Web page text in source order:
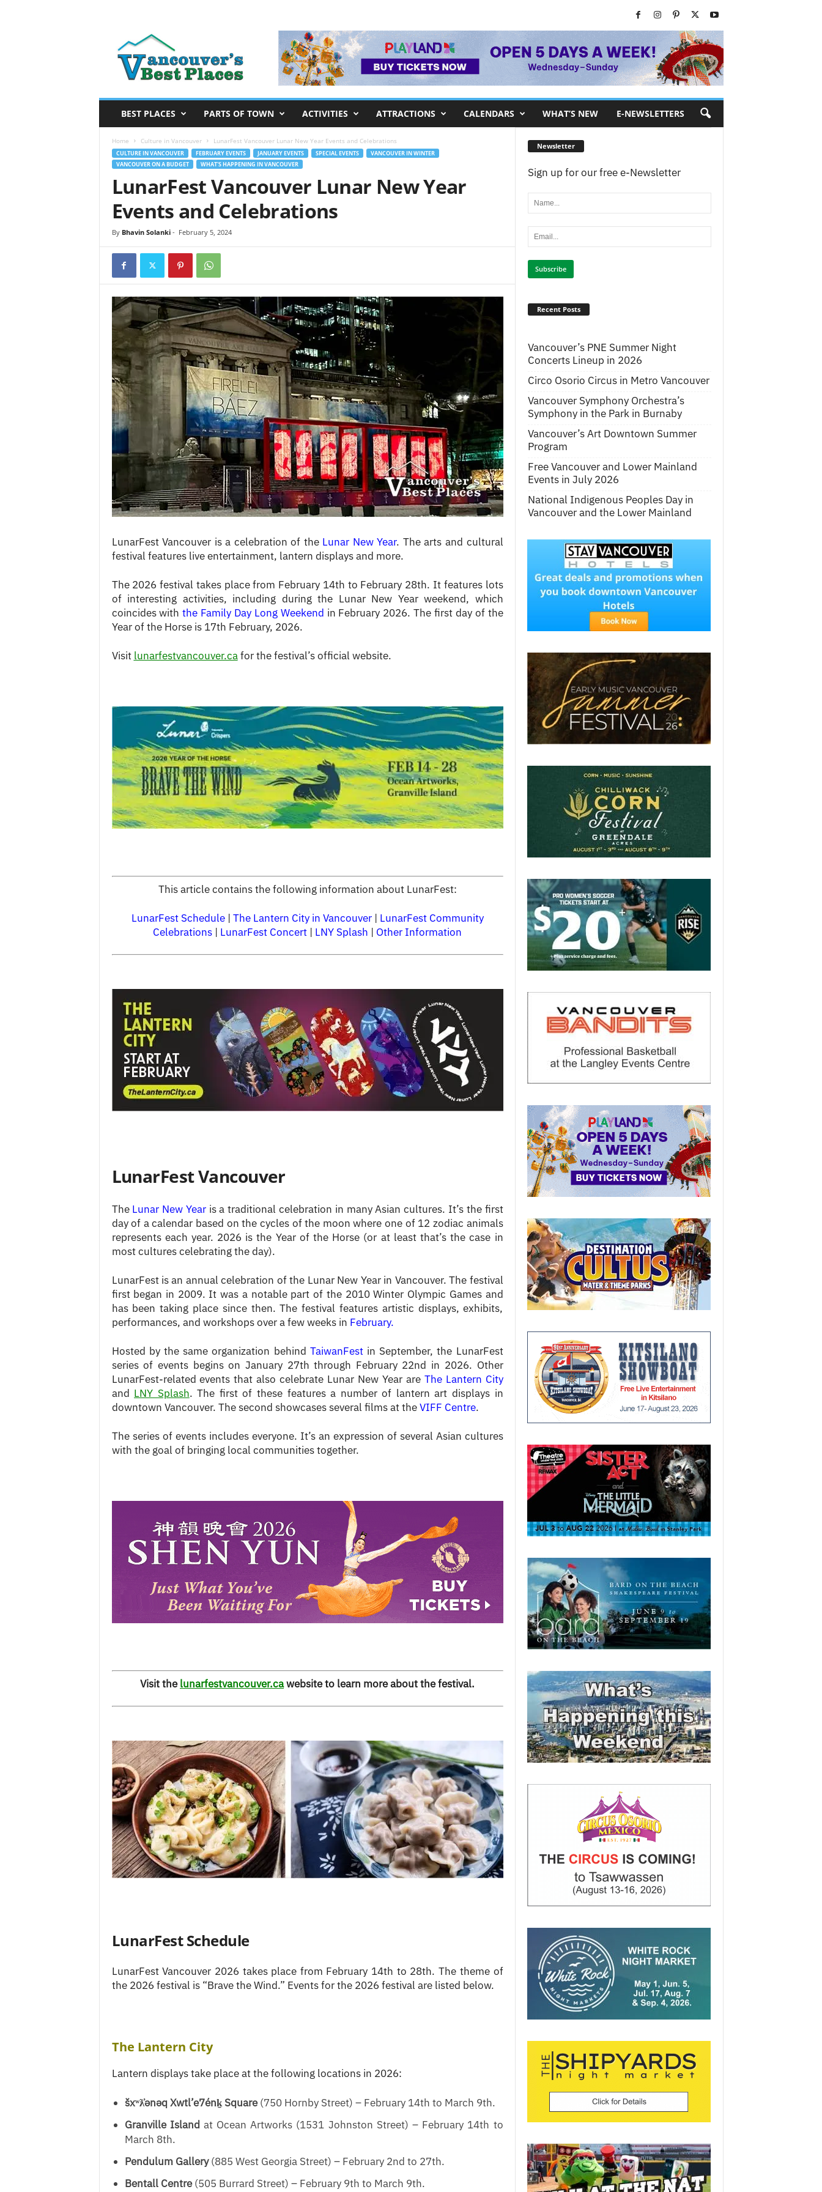
u
e
c
BEST PLACES PARTS OF TOWN ACTIVITIES ATTRACTIONS CALENDARS WHAT’S NEW E-NEWSLETTERS
Home Culture in Vancouver LunarFest Vancouver Lunar New Year Events and Celebrations
CULTURE IN VANCOUVER FEBRUARY EVENTS JANUARY EVENTS SPECIAL EVENTS
VANCOUVER IN WINTER
VANCOUVER ON A BUDGET
WHAT'S HAPPENING IN VANCOUVER
LunarFest Vancouver Lunar New Year
Events and Celebrations
By Bhavin Solanki- February 5, 2024
LunarFest Vancouver is a celebration of the Lunar New Year. The arts and cultural
festival features live entertainment, lantern displays and more.
The 2026 festival takes place from February 14th to February 28th. It features lots
of interesting activities, including during the Lunar New Year weekend, which
coincides withthe Family Day Long Weekend in February 2026. The first day of the
Year of the Horse is 17th February, 2026.
Visit lunarfestvancouver.cafor the festival’s official website.
This article contains the following information about LunarFest:
LunarFest Schedule| The Lantern City in Vancouver| LunarFest Community
Celebrations | LunarFest Concert | LNY Splash | Other Information
LunarFest Vancouver
The Lunar New Yearis a traditional celebration in many Asian cultures. It’s the first
day of a calendar based on the cycles of the moon where one of 12 zodiac animals
represents each year. 2026 is the Year of the Horse (or at least that’s the case in
most cultures celebrating the day).
LunarFest is an annual celebration of the Lunar New Year in Vancouver. The festival
first began in 2009. It was a notable part of the 2010 Winter Olympic Games and
has been taking place since then. The festival features artistic displays, exhibits,
performances, and workshops over a few weeks in February.
Hosted by the same organization behind TaiwanFestin September, the LunarFest
series of events begins on January 27th through February 22nd in 2026. Other
LunarFest-related events that also celebrate Lunar New Year are The Lantern City
and LNY Splash. The first of these features a number of lantern art displays in
downtown Vancouver. The second showcases several films at theVIFF Centre.
The series of events includes everyone. It’s an expression of several Asian cultures
with the goal of bringing local communities together.
Visit thelunarfestvancouver.cawebsite to learn more about the festival.
LunarFest Schedule
LunarFest Vancouver 2026 takes place from February 14th to 28th. The theme of
the 2026 festival is “Brave the Wind.” Events for the 2026 festival are listed below.
The Lantern City
Lantern displays take place at the following locations in 2026:
šxʷƛ̓ənəq Xwtl’e7énḵ Square(750 Hornby Street) – February 14th to March 9th.
Granville Island at Ocean Artworks (1531 Johnston Street) – February 14th to
March 8th.
Pendulum Gallery(885 West Georgia Street) – February 2nd to 27th.
Bentall Centre(505 Burrard Street) – February 9th to March 9th.
Newsletter
Sign up for our free e-Newsletter
Recent Posts
Vancouver’s PNE Summer Night
Concerts Lineup in 2026
Circo Osorio Circus in Metro Vancouver
Vancouver Symphony Orchestra’s
Symphony in the Park in Burnaby
Vancouver’s Art Downtown Summer
Program
Free Vancouver and Lower Mainland
Events in July 2026
National Indigenous Peoples Day in
Vancouver and the Lower Mainland